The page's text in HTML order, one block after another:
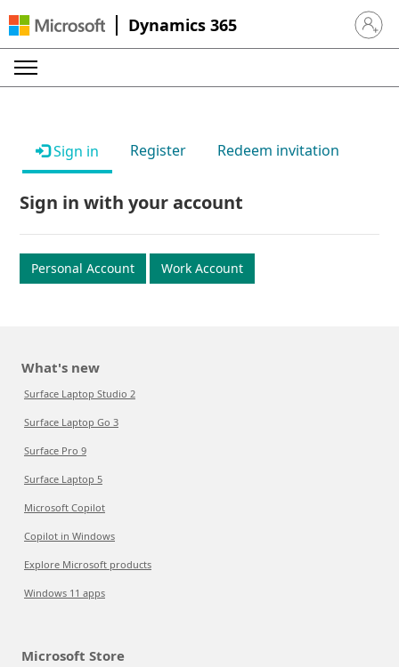
Dynamics 365 Sign in
Sign in Register Redeem invitation
Sign in with your account
Personal Account Work Account
What's new
Surface Laptop Studio 2
Surface Laptop Go 3
Surface Pro 9
Surface Laptop 5
Microsoft Copilot
Copilot in Windows
Explore Microsoft products
Windows 11 apps
Microsoft Store